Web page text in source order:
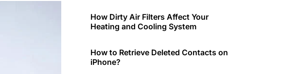
How Dirty Air Filters Affect Your
Heating and Cooling System
How to Retrieve Deleted Contacts on
iPhone?